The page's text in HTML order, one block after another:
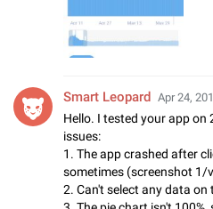
Smart Leopard Apr 24,
Hello. I tested your app on
issues:
1. The app crashed after
sometimes (screenshot 1/
2. Can't select any data on